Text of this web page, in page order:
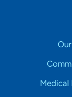
Medical